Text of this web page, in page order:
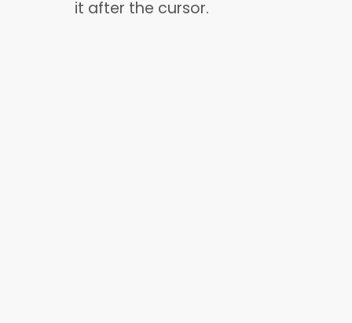
it after the cursor.